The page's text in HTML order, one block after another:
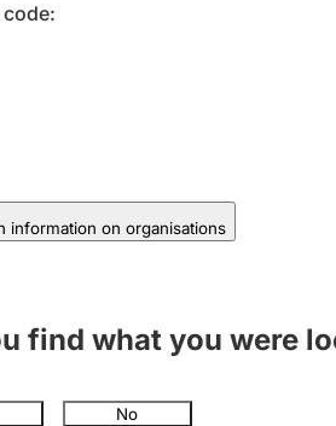
information on organisations
find what you were
No